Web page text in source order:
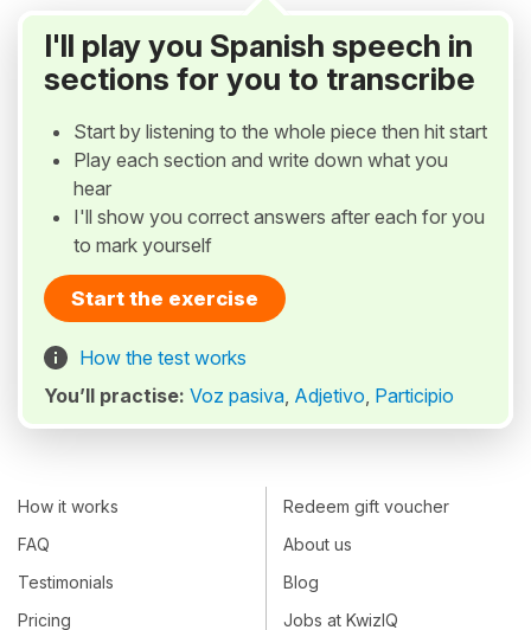
I'll play you Spanish speech in
sections for you to transcribe
Start by listening to the whole piece then hit start
Play each section and write down what you
hear
I'll show you correct answers after each for you
to mark yourself
Start the exercise
How the test works
You’ll practise: Voz pasiva, Adjetivo, Participio
How it works
FAQ
Testimonials
Pricing
Redeem gift voucher
About us
Blog
Jobs at KwizIQ